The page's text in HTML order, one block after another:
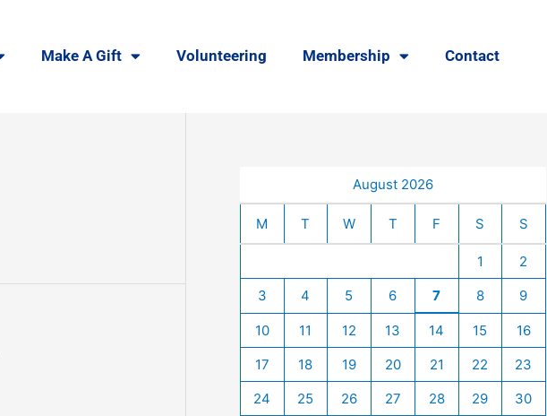
Make A Gift Volunteering Membership Contact
August 2026
M T W T F S S
1
2
3
4 5 6 7 8 9
10 11 12 13 14 15
16
17
18 19 20 21 22
23
24
25 26 27 28 29
30